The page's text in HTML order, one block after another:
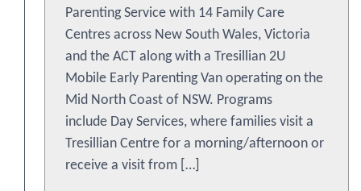
Parenting Service with 14 Family Care
Centres across New South Wales, Victoria
and the ACT along with a Tresillian 2U
Mobile Early Parenting Van operating on the
Mid North Coast of NSW. Programs
include Day Services, where families visit a
Tresillian Centre for a morning/afternoon or
receive a visit from […]